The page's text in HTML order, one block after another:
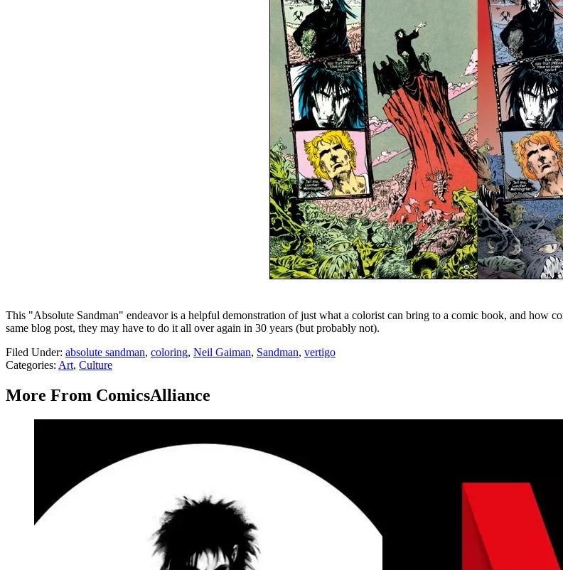
This "Absolute Sandman" endeavor is a helpful demonstration of just what a colorist can bring to a comic book, and how
same blog post, they may have to do it all over again in 30 years (but probably not).
Filed Under: absolute sandman, coloring, Neil Gaiman, Sandman, vertigo
Categories: Art, Culture
More From ComicsAlliance